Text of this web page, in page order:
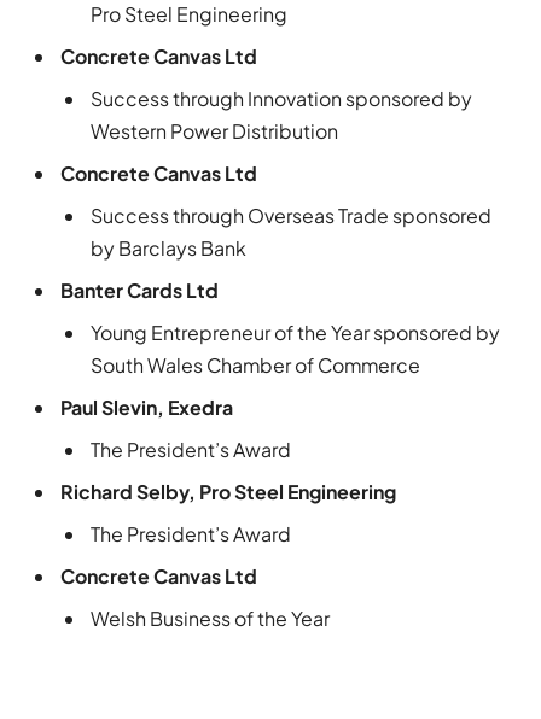
Pro Steel Engineering
Concrete Canvas Ltd
Success through Innovation sponsored by
Western Power Distribution
Concrete Canvas Ltd
Success through Overseas Trade sponsored
by Barclays Bank
Banter Cards Ltd
Young Entrepreneur of the Year sponsored by
South Wales Chamber of Commerce
Paul Slevin, Exedra
The President’s Award
Richard Selby, Pro Steel Engineering
The President’s Award
Concrete Canvas Ltd
Welsh Business of the Year